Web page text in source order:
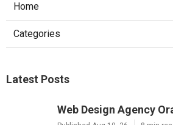
Home
Categories
Latest Posts
Web Design Agency